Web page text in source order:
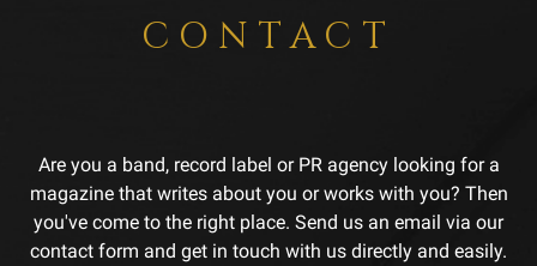
CONTACT
Are you a band, record label or PR agency looking for a
magazine that writes about you or works with you? Then
you've come to the right place. Send us an email via our
contact form and get in touch with us directly and easily.